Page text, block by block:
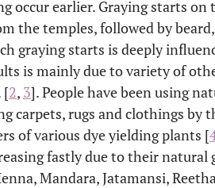
occur earlier. Graying starts on
the temples, followed by
graying starts is deeply
is mainly due to variety of
[2, 3]. People have been using
carpets, rugs and clothings by
of various dye yielding plants [
fastly due to their natural
Mandara, Jatamansi,